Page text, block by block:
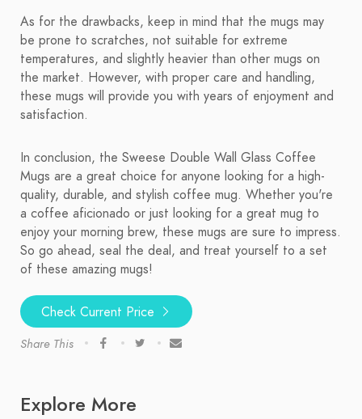
As for the drawbacks, keep in mind that the mugs may
be prone to scratches, not suitable for extreme
temperatures, and slightly heavier than other mugs on
the market. However, with proper care and handling,
these mugs will provide you with years of enjoyment and
satisfaction.
In conclusion, the Sweese Double Wall Glass Coffee
Mugs are a great choice for anyone looking for a high-
quality, durable, and stylish coffee mug. Whether you're
a coffee aficionado or just looking for a great mug to
enjoy your morning brew, these mugs are sure to impress.
So go ahead, seal the deal, and treat yourself to a set
of these amazing mugs!
Check Current Price
Share This
Explore More